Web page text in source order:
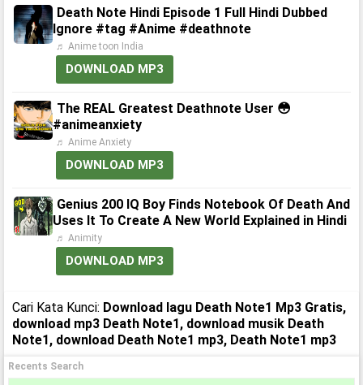
Death Note Hindi Episode 1 Full Hindi Dubbed
Ignore #tag #Anime #deathnote
♬ Anime toon India
DOWNLOAD MP3
The REAL Greatest Deathnote User 😳
#animeanxiety
♬ Anime Anxiety
DOWNLOAD MP3
Genius 200 IQ Boy Finds Notebook Of Death And
Uses It To Create A New World Explained in Hindi
♬ Animity
DOWNLOAD MP3
Cari Kata Kunci: Download lagu Death Note1 Mp3 Gratis,
download mp3 Death Note1, download musik Death
Note1, download Death Note1 mp3, Death Note1 mp3
Recents Search